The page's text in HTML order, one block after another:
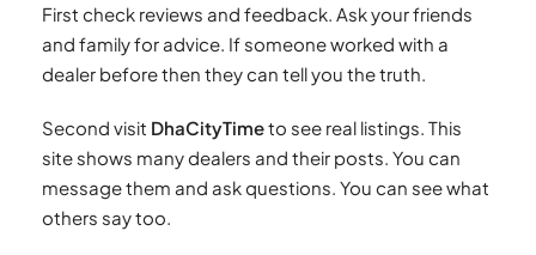
First check reviews and feedback. Ask your friends
and family for advice. If someone worked with a
dealer before then they can tell you the truth.
Second visit DhaCityTimeto see real listings. This
site shows many dealers and their posts. You can
message them and ask questions. You can see what
others say too.